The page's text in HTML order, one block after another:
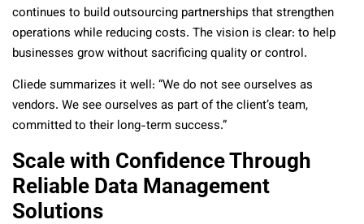
continues to build outsourcing partnerships that strengthen
operations while reducing costs. The vision is clear: to help
businesses grow without sacrificing quality or control.
Cliede summarizes it well: “We do not see ourselves as
vendors. We see ourselves as part of the client’s team,
committed to their long-term success.”
Scale with Confidence Through
Reliable Data Management
Solutions